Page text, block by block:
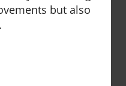
but also